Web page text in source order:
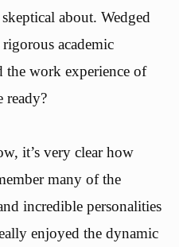
about. Wedged
academic
work experience of
it’s very clear how
many of the
incredible personalities
enjoyed the dynamic